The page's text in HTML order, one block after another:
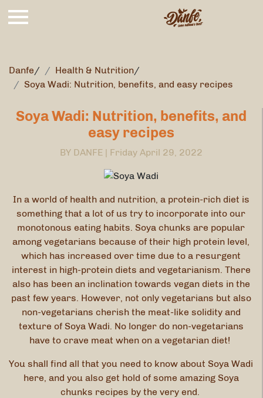
Danfe/ Health & Nutrition/
Soya Wadi: Nutrition, benefits, and easy recipes
Soya Wadi: Nutrition, benefits, and
easy recipes
BY DANFE | Friday April 29, 2022
In a world of health and nutrition, a protein-rich diet is
something that a lot of us try to incorporate into our
monotonous eating habits. Soya chunks are popular
among vegetarians because of their high protein level,
which has increased over time due to a resurgent
interest in high-protein diets and vegetarianism. There
also has been an inclination towards vegan diets in the
past few years. However, not only vegetarians but also
non-vegetarians cherish the meat-like solidity and
texture of Soya Wadi. No longer do non-vegetarians
have to crave meat when on a vegetarian diet!
You shall find all that you need to know about Soya Wadi
here, and you also get hold of some amazing Soya
chunks recipes by the very end.